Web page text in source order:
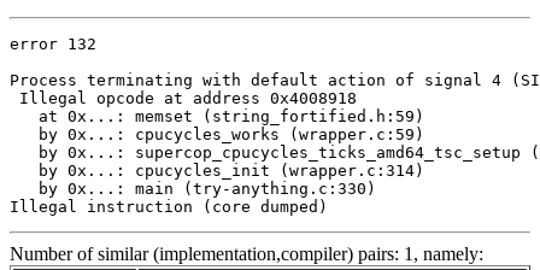
error 132
Process terminating with default action of signal 4
Illegal opcode at address 0x4008918
   at 0x...: memset (string_fortified.h:59)
   by 0x...: cpucycles_works (wrapper.c:59)
by 0x...: supercop_cpucycles_ticks_amd64_tsc_setup
   by 0x...: cpucycles_init (wrapper.c:314)
   by 0x...: main (try-anything.c:330)
Illegal instruction (core dumped)
Number of similar (implementation,compiler) pairs: 1, namely: